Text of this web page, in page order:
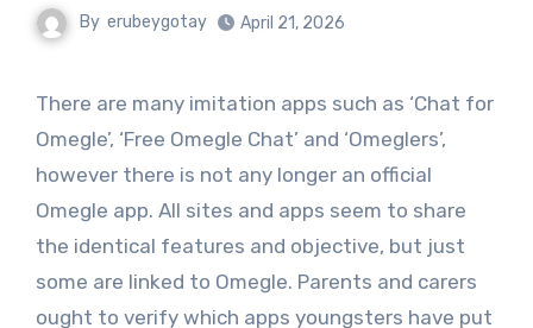
By erubeygotay April 21, 2026
There are many imitation apps such as ‘Chat for
Omegle’, ‘Free Omegle Chat’ and ‘Omeglers’,
however there is not any longer an official
Omegle app. All sites and apps seem to share
the identical features and objective, but just
some are linked to Omegle. Parents and carers
ought to verify which apps youngsters have put